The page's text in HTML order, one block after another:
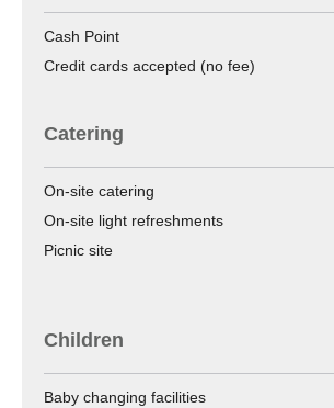
Cash Point
Credit cards accepted (no fee)
Catering
On-site catering
On-site light refreshments
Picnic site
Children
Baby changing facilities